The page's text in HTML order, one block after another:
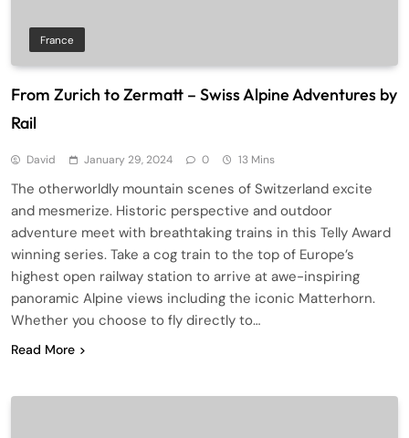
France
From Zurich to Zermatt – Swiss Alpine Adventures by
Rail
David January 29, 2024 0 13 Mins
The otherworldly mountain scenes of Switzerland excite
and mesmerize. Historic perspective and outdoor
adventure meet with breathtaking trains in this Telly Award
winning series. Take a cog train to the top of Europe’s
highest open railway station to arrive at awe-inspiring
panoramic Alpine views including the iconic Matterhorn.
Whether you choose to fly directly to…
Read More